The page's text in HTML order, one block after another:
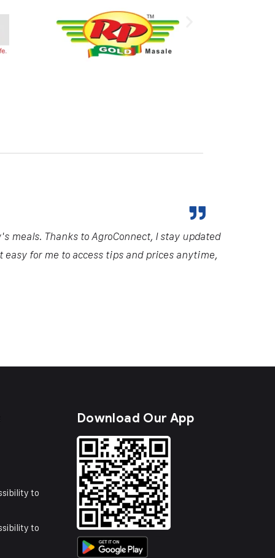
meals. Thanks to AgroConnect, I stay updated
for me to access tips and prices anytime,
to
to
Download Our App